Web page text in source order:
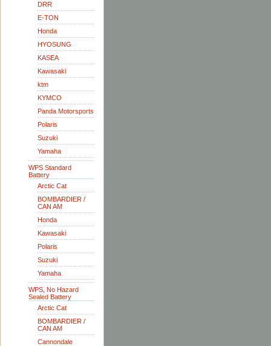
DRR
E-TON
Honda
HYOSUNG
KASEA
Kawasaki
ktm
KYMCO
Panda Motorsports
Polaris
Suzuki
Yamaha
WPS Standard
Battery
Arctic Cat
BOMBARDIER /
CAN AM
Honda
Kawasaki
Polaris
Suzuki
Yamaha
WPS, No Hazard
Sealed Battery
Arctic Cat
BOMBARDIER /
CAN AM
Cannondale